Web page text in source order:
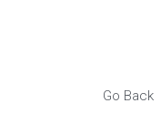
Go Back